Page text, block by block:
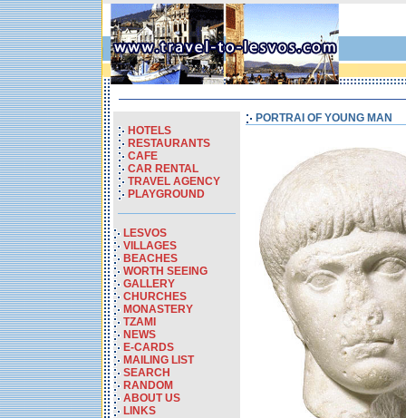
HOTELS
RESTAURANTS
CAFE
CAR RENTAL
TRAVEL AGENCY
PLAYGROUND
LESVOS
VILLAGES
BEACHES
WORTH SEEING
GALLERY
CHURCHES
MONASTERY
TZAMI
NEWS
E-CARDS
MAILING LIST
SEARCH
RANDOM
ABOUT US
LINKS
PORTRAI OF YOUNG MAN